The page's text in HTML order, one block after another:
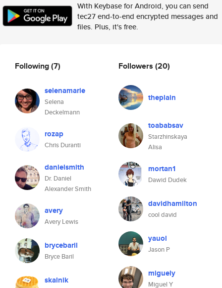
With Keybase for Android, you can send
tec27 end-to-end encrypted messages and
files. Plus, it's free.
Following(7)
selenamarie
Selena
Deckelmann
rozap
Chris Duranti
danielsmith
Dr. Daniel
Alexander Smith
avery
Avery Lewis
brycebaril
Bryce Baril
skalnik
Followers (20)
theplain
toababsav
Starzhinskaya
Alisa
mortan1
Dawid Dudek
davidhamilton
cool david
yauol
Jason P
miguely
Miguel Y